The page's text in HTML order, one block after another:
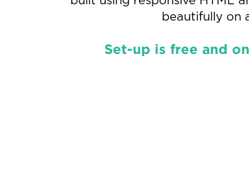
beautifully on
Set-up is free and